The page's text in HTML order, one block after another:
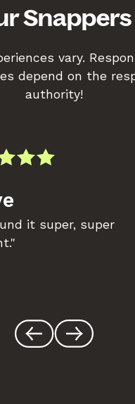
Snappers
vary.
depend on the
authority!
it super, super